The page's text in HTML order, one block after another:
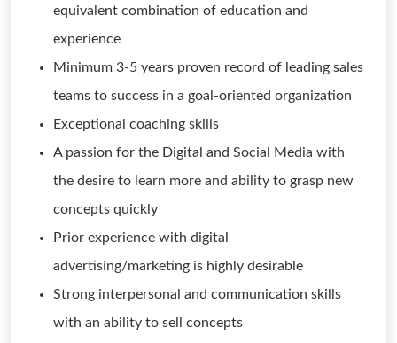
equivalent combination of education and
experience
Minimum 3-5 years proven record of leading sales
teams to success in a goal-oriented organization
Exceptional coaching skills
A passion for the Digital and Social Media with
the desire to learn more and ability to grasp new
concepts quickly
Prior experience with digital
advertising/marketing is highly desirable
Strong interpersonal and communication skills
with an ability to sell concepts